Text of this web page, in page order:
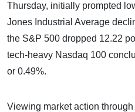
Thursday, initially prompted
Jones Industrial Average
the S&P 500 dropped 12.22
tech-heavy Nasdaq 100
or 0.49%.
Viewing market action